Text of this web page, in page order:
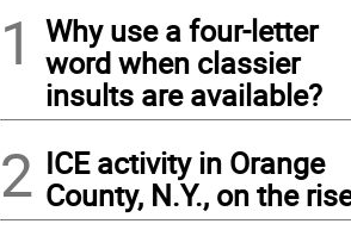
1
Why use a four-letter
word when classier
insults are available?
2 ICE activity in Orange
County, N.Y., on the